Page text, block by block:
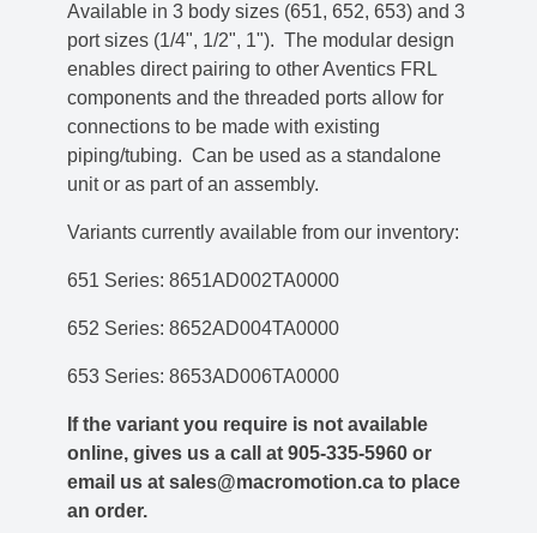
Available in 3 body sizes (651, 652, 653) and 3
port sizes (1/4", 1/2", 1"). The modular design
enables direct pairing to other Aventics FRL
components and the threaded ports allow for
connections to be made with existing
piping/tubing. Can be used as a standalone
unit or as part of an assembly.
Variants currently available from our inventory:
651 Series: 8651AD002TA0000
652 Series: 8652AD004TA0000
653 Series: 8653AD006TA0000
If the variant you require is not available
online, gives us a call at 905-335-5960 or
email us at sales@macromotion.ca to place
an order.